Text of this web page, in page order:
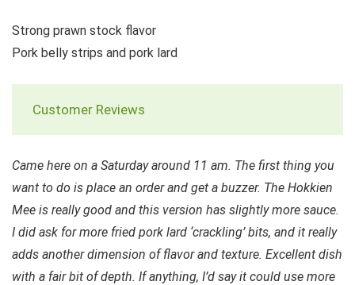
Strong prawn stock flavor
Pork belly strips and pork lard
Customer Reviews
Came here on a Saturday around 11 am. The first thing you
want to do is place an order and get a buzzer. The Hokkien
Mee is really good and this version has slightly more sauce.
I did ask for more fried pork lard ‘crackling’ bits, and it really
adds another dimension of flavor and texture. Excellent dish
with a fair bit of depth. If anything, I’d say it could use more